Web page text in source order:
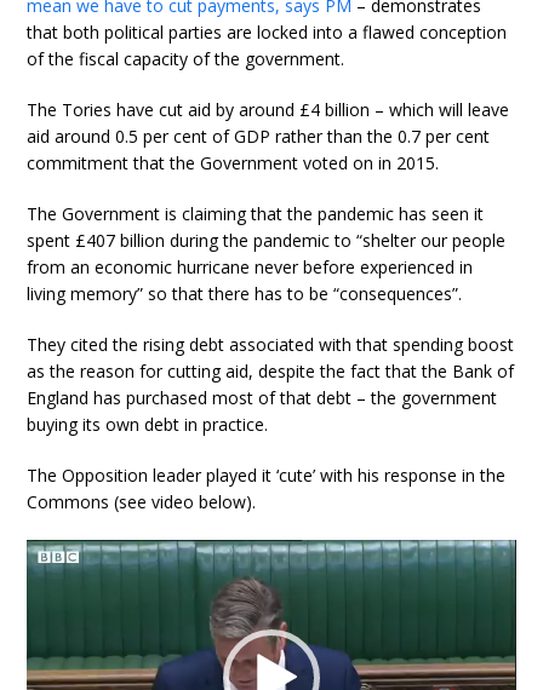
mean we have to cut payments, says PM – demonstrates
that both political parties are locked into a flawed conception
of the fiscal capacity of the government.
The Tories have cut aid by around £4 billion – which will leave
aid around 0.5 per cent of GDP rather than the 0.7 per cent
commitment that the Government voted on in 2015.
The Government is claiming that the pandemic has seen it
spent £407 billion during the pandemic to “shelter our people
from an economic hurricane never before experienced in
living memory” so that there has to be “consequences”.
They cited the rising debt associated with that spending boost
as the reason for cutting aid, despite the fact that the Bank of
England has purchased most of that debt – the government
buying its own debt in practice.
The Opposition leader played it ‘cute’ with his response in the
Commons (see video below).
Video
Player